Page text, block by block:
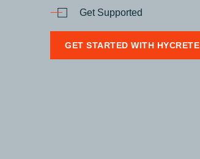
Get Supported
GET STARTED WITH HYCRETE